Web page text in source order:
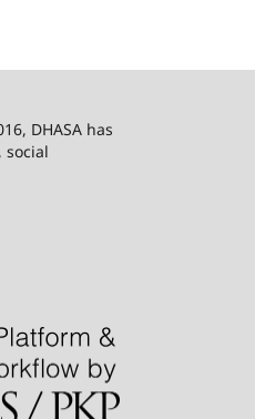
DHASA has
social